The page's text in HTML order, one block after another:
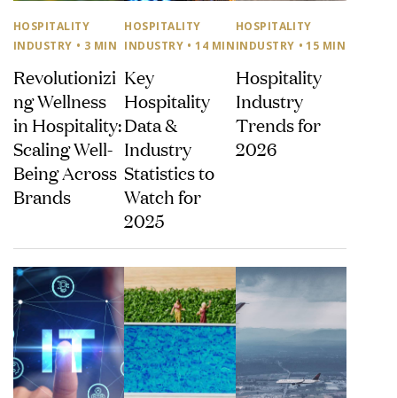
HOSPITALITY
INDUSTRY • 3 MIN
Revolutionizi
ng Wellness
in Hospitality:
Scaling Well-
Being Across
Brands
HOSPITALITY
INDUSTRY • 14 MIN
Key
Hospitality
Data &
Industry
Statistics to
Watch for
2025
HOSPITALITY
INDUSTRY • 15 MIN
Hospitality
Industry
Trends for
2026